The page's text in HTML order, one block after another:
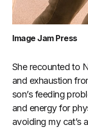
Image Jam Press
She recounted to
and exhaustion
son’s feeding
and energy for
avoiding my cat’s